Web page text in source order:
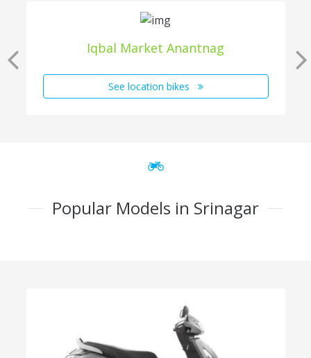
Iqbal Market Anantnag
See location bikes
Popular Models in Srinagar